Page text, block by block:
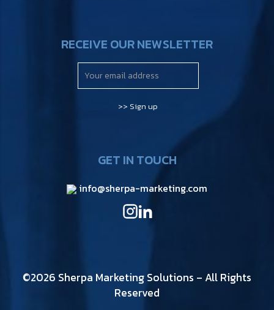
RECEIVE OUR NEWSLETTER
GET IN TOUCH
info@sherpa-marketing.com
©2026 Sherpa Marketing Solutions – All Rights
Reserved